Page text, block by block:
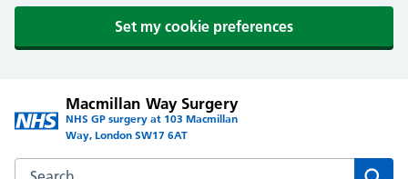
Set my cookie preferences
Macmillan Way Surgery
NHS GP surgery at 103 Macmillan
Way, London SW17 6AT
Search the Macmillan Way Surgery website